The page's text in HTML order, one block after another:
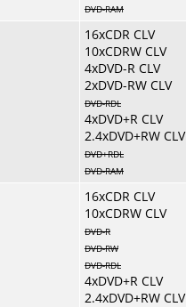
DVD-RAM
16xCDR CLV
10xCDRW CLV
4xDVD-R CLV
2xDVD-RW CLV
DVD-RDL
4xDVD+R CLV
2.4xDVD+RW CLV
DVD+RDL
DVD-RAM
16xCDR CLV
10xCDRW CLV
DVD-R
DVD-RW
DVD-RDL
4xDVD+R CLV
2.4xDVD+RW CLV